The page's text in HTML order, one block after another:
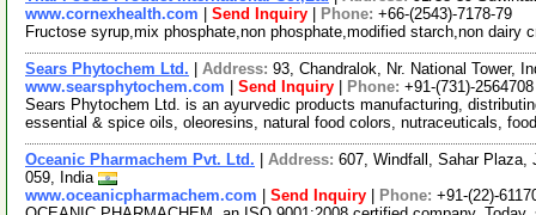
www.cornexhealth.com
Send Inquiry Phone: +66-(2543)-7178-79
Fructose syrup,mix phosphate,non phosphate,modified starch,non dairy
Sears Phytochem Ltd. Address: 93, Chandralok, Nr. National Tower,
www.searsphytochem.com
Send Inquiry Phone: +91-(731)-2564708
Sears Phytochem Ltd. is an ayurvedic products manufacturing,
essential & spice oils, oleoresins, natural food colors, nutraceuticals,
Oceanic Pharmachem Pvt. Ltd. Address: 607, Windfall, Sahar Plaza,
059, India
www.oceanicpharmachem.com
Send Inquiry Phone: +91-(22)-